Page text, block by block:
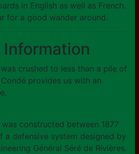
in English as well as French.
for a good wander around.
crushed to less than a pile of
provides us with an
constructed between 1877
a defensive system designed by
Général Séré de Rivières.